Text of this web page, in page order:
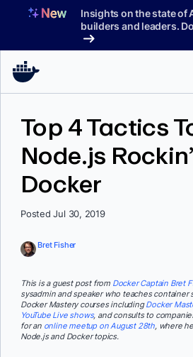
Insights on the state of
builders and leaders.
Sign In
Top 4 Tactics
Node.js
Docker
Posted Jul 30, 2019
Bret Fisher
This is a guest post from Docker Captain Bret
sysadmin and speaker who teaches container
Docker Mastery courses includingDocker
YouTube Live shows, and consults to
for an online meetup on August 28th, where
Node.js and Docker topics.